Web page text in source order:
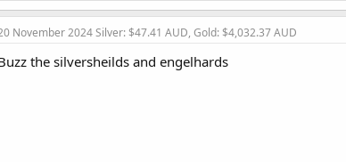
a
c
i
o
November 2024Silver: $47.41 AUD, Gold: $4,032.37 AUD
the silversheilds and engelhards